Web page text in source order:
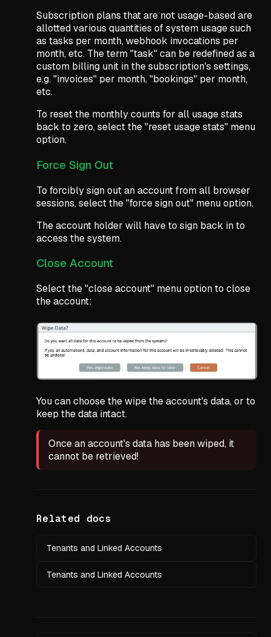
Subscription plans that are not usage-based are
allotted various quantities of system usage such
as tasks per month, webhook invocations per
month, etc. The term "task" can be redefined as a
custom billing unit in the subscription's settings,
e.g. "invoices" per month, "bookings" per month,
etc.
To reset the monthly counts for all usage stats
back to zero, select the "reset usage stats" menu
option.
Force Sign Out
To forcibly sign out an account from all browser
sessions, select the "force sign out" menu option.
The account holder will have to sign back in to
access the system.
Close Account
Select the "close account" menu option to close
the account:
You can choose the wipe the account's data, or to
keep the data intact.
Once an account's data has been wiped, it
cannot be retrieved!
Related docs
Tenants and Linked Accounts
Tenants and Linked Accounts